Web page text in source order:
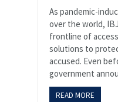
As pandemic-
over the world,
frontline of
solutions to
accused. Even
government
READ MORE